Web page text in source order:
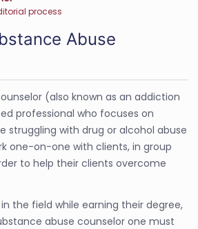
process
Abuse
(also known as an addiction
professional who focuses on
struggling with drug or alcohol abuse
one-on-one with clients, in group
to help their clients overcome
the field while earning their degree,
abuse counselor one must